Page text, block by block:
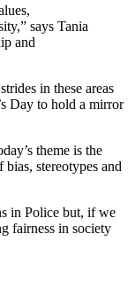
says Tania
and
in these areas
Day to hold a mirror
theme is the
stereotypes and
in Police but, if we
fairness in society